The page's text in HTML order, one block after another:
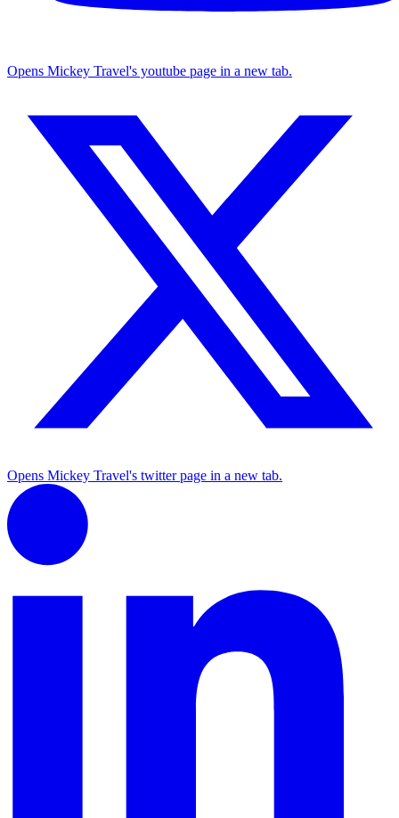
Opens Mickey Travel's youtube page in a new tab.
Opens Mickey Travel's twitter page in a new tab.